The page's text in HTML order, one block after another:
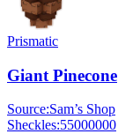
Prismatic
Giant Pinecone
Source:Sam’s Shop
Sheckles:55000000